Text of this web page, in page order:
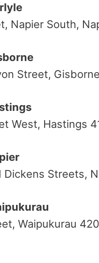
Napier South,
Street,
West, Hastings
Streets,
Waipukurau